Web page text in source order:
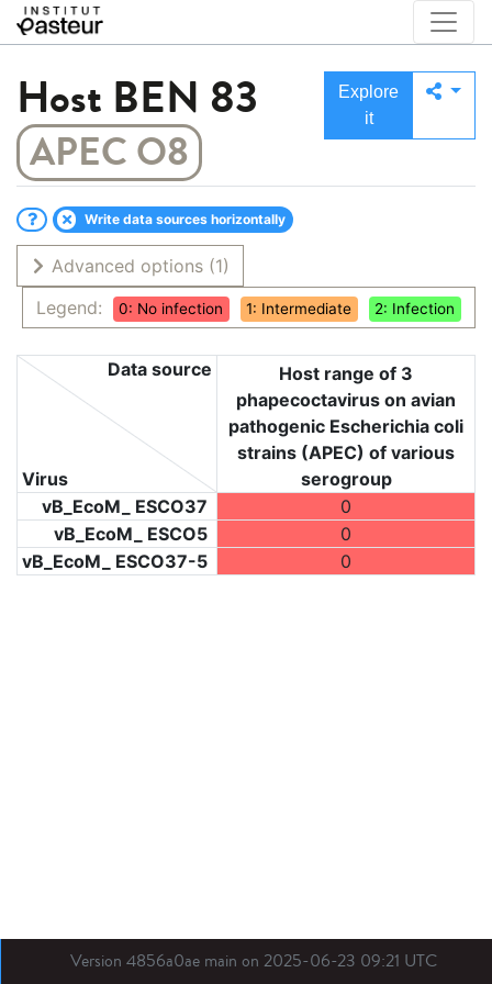
Host BEN 83
APEC O8
Explore
it
Write data sources horizontally
Advanced options (1)
Legend:
0: No infection 1: Intermediate 2: Infection
Virus
Data source
Host range of 3
phapecoctavirus on avian
pathogenic Escherichia coli
strains (APEC) of various
serogroup
vB_EcoM_ ESCO37
0
vB_EcoM_ ESCO5
0
vB_EcoM_ ESCO37-5
0
Version 4856a0ae main on 2025-06-23 09:21 UTC